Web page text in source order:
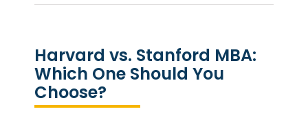
Harvard vs. Stanford MBA:
Which One Should You
Choose?